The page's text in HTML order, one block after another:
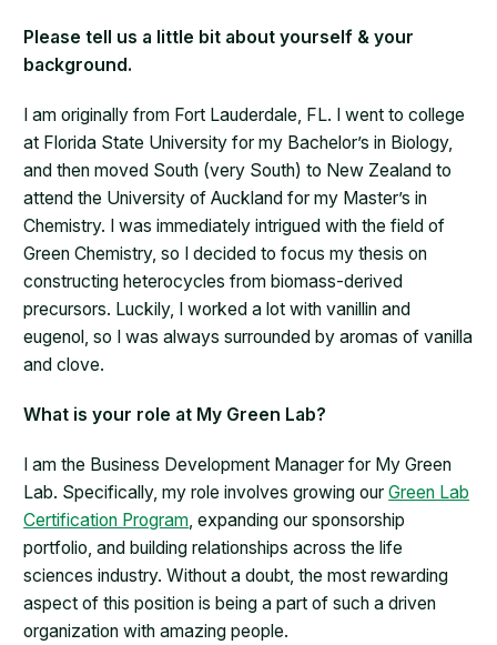
Please tell us a little bit about yourself & your
background.
I am originally from Fort Lauderdale, FL. I went to college
at Florida State University for my Bachelor’s in Biology,
and then moved South (very South) to New Zealand to
attend the University of Auckland for my Master’s in
Chemistry. I was immediately intrigued with the field of
Green Chemistry, so I decided to focus my thesis on
constructing heterocycles from biomass-derived
precursors. Luckily, I worked a lot with vanillin and
eugenol, so I was always surrounded by aromas of vanilla
and clove.
What is your role at My Green Lab?
I am the Business Development Manager for My Green
Lab. Specifically, my role involves growing ourGreen Lab
Certification Program, expanding our sponsorship
portfolio, and building relationships across the life
sciences industry. Without a doubt, the most rewarding
aspect of this position is being a part of such a driven
organization with amazing people.